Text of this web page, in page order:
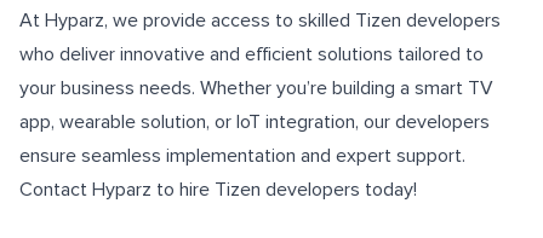
At Hyparz, we provide access to skilled Tizen developers
who deliver innovative and efficient solutions tailored to
your business needs. Whether you’re building a smart TV
app, wearable solution, or IoT integration, our developers
ensure seamless implementation and expert support.
Contact Hyparz to hire Tizen developers today!